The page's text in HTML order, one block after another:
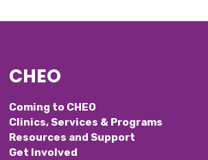
CHEO
Coming to CHEO
Clinics, Services & Programs
Resources and Support
Get Involved